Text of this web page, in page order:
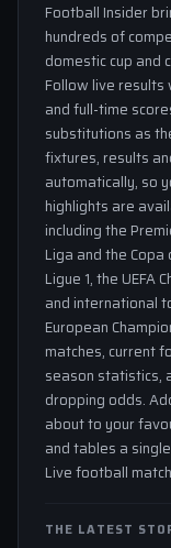
Football Insider
hundreds of
domestic cup and
Follow live
and full-time
substitutions as
fixtures, results
automatically, so
highlights are
including the
Liga and the
Ligue 1, the UEFA
and international
European
matches, current
season statistics,
dropping odds.
about to your
and tables a
Live football
THE LATEST